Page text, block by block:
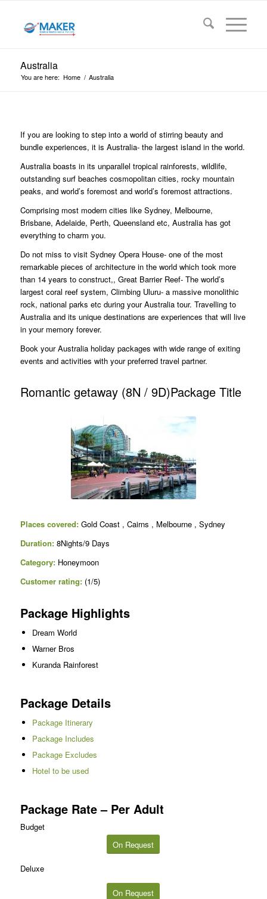
Australia
You are here: Home / Australia
If you are looking to step into a world of stirring beauty and
bundle experiences, it is Australia- the largest island in the world.
Australia boasts in its unparallel tropical rainforests, wildlife,
outstanding surf beaches cosmopolitan cities, rocky mountain
peaks, and world’s foremost and world’s foremost attractions.
Comprising most modern cities like Sydney, Melbourne,
Brisbane, Adelaide, Perth, Queensland etc, Australia has got
everything to charm you.
Do not miss to visit Sydney Opera House- one of the most
remarkable pieces of architecture in the world which took more
than 14 years to construct,, Great Barrier Reef- The world’s
largest coral reef system, Climbing Uluru- a massive monolithic
rock, national parks etc during your Australia tour. Travelling to
Australia and its unique destinations are experiences that will live
in your memory forever.
Book your Australia holiday packages with wide range of exiting
events and activities with your preferred travel partner.
Romantic getaway (8N / 9D)Package Title
Places covered:Gold Coast , Cairns , Melbourne , Sydney
Duration:8Nights/9 Days
Category:Honeymoon
Customer rating:(1/5)
Package Highlights
Dream World
Warner Bros
Kuranda Rainforest
Package Details
Package Itinerary
Package Includes
Package Excludes
Hotel to be used
Package Rate – Per Adult
Budget
On Request
Deluxe
On Request